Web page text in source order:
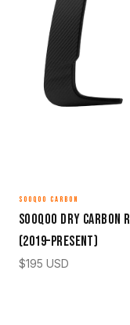
SOOQOO CARBON
Sooqoo Dry Carbon
(2019–Present)
$195 USD